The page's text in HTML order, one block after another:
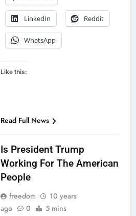
LinkedIn Reddit
WhatsApp
Like this:
Read Full News
Is President Trump
Working For The American
People
freedom
10 years
ago
0 5 mins